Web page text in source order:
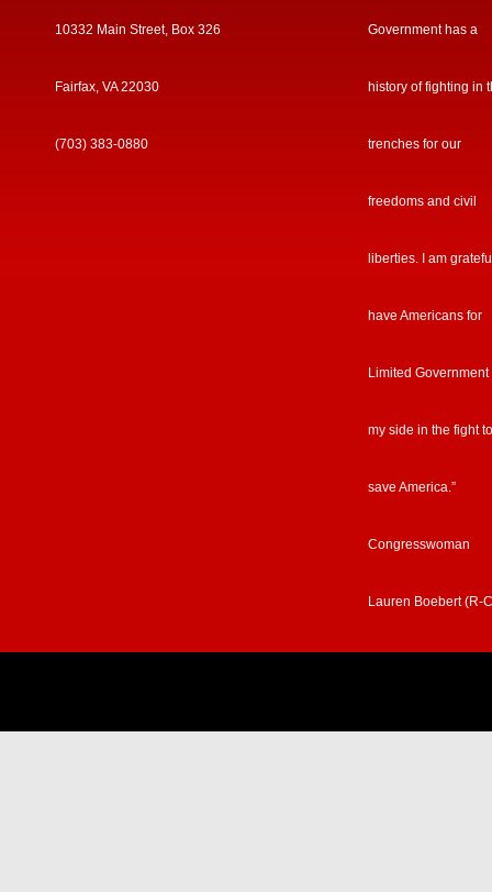
10332 Main Street, Box 326
Fairfax, VA 22030
(703) 383-0880
Government has a
history of fighting in
trenches for our
freedoms and civil
liberties. I am
have Americans for
Limited Government
my side in the fight to
save America.”
Congresswoman
Lauren Boebert (R-